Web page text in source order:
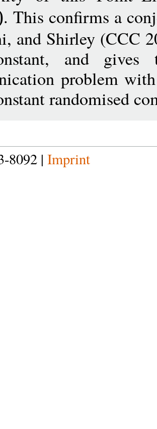
. This confirms a
and Shirley (CCC
and
problem
randomised
8092 | Imprint